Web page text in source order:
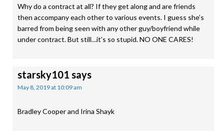
Why do a contract at all? If they get along and are friends
then accompany each other to various events. I guess she’s
barred from being seen with any other guy/boyfriend while
under contract. But still…it’s so stupid. NO ONE CARES!
starsky101 says
May 8, 2019 at 10:09 am
Bradley Cooper and Irina Shayk